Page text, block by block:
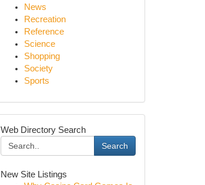
News
Recreation
Reference
Science
Shopping
Society
Sports
Web Directory Search
Search
New Site Listings